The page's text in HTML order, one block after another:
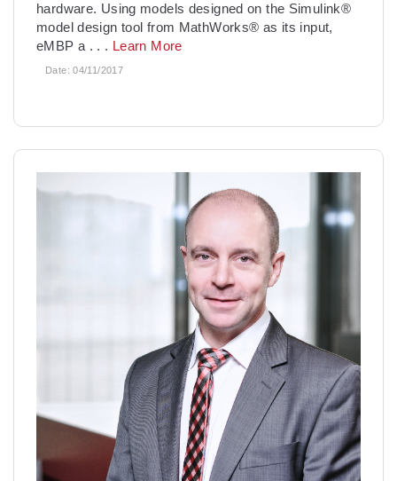
hardware. Using models designed on the Simulink®
model design tool from MathWorks® as its input,
eMBP a . . . Learn More
Date:04/11/2017